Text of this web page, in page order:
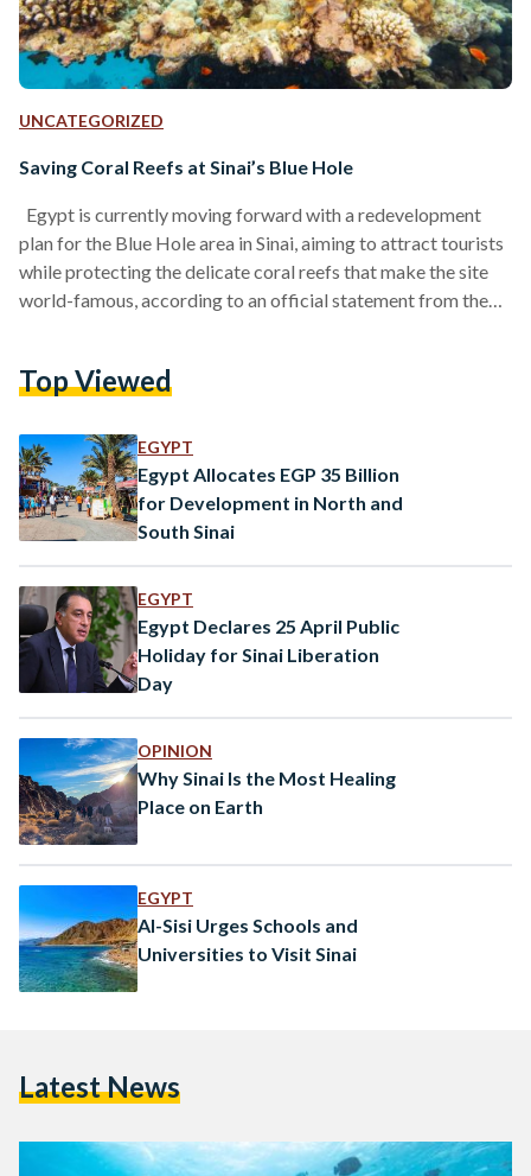
UNCATEGORIZED
Saving Coral Reefs at Sinai’s Blue Hole
Egypt is currently moving forward with a redevelopment
plan for the Blue Hole area in Sinai, aiming to attract tourists
while protecting the delicate coral reefs that make the site
world-famous, according to an official statement from the
clear waters and rich marine life. However, coral reefs in the
unregulated…
Top Viewed
EGYPT
Egypt Allocates EGP 35 Billion
for Development in North and
South Sinai
EGYPT
Egypt Declares 25 April Public
Holiday for Sinai Liberation
Day
OPINION
Why Sinai Is the Most Healing
Place on Earth
EGYPT
Al-Sisi Urges Schools and
Universities to Visit Sinai
Latest News